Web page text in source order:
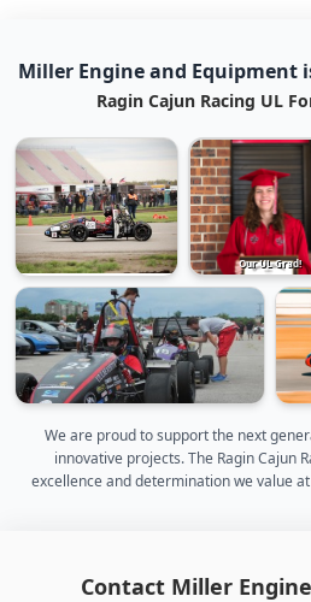
Miller Engine and Equipment
Ragin Cajun Racing UL
Our UL Grad!
We are proud to support the next
innovative projects. The Ragin Cajun
excellence and determination we value
Contact Miller